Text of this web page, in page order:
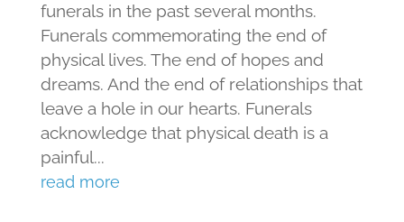
funerals in the past several months.
Funerals commemorating the end of
physical lives. The end of hopes and
dreams. And the end of relationships that
leave a hole in our hearts. Funerals
acknowledge that physical death is a
painful...
read more